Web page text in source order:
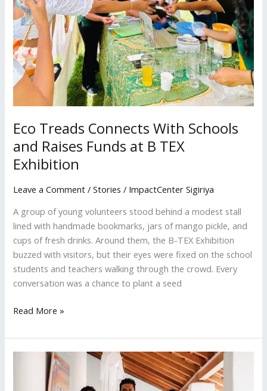
Eco Treads Connects With Schools
and Raises Funds at B TEX
Exhibition
Leave a Comment /Stories / ImpactCenter Sigiriya
A group of young volunteers stood behind a modest stall
lined with handmade bookmarks, jars of mango pickle, and
cups of fresh drinks. Around them, the B-TEX Exhibition
buzzed with visitors, but their eyes were fixed on the school
students and teachers walking through the crowd. Every
conversation was a chance to plant a seed
Read More »
ZeroPlastic
Celebrates